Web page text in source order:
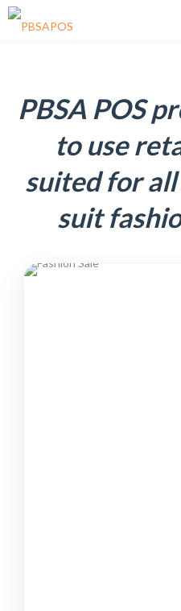
PBSA POS
to use
suited for all
suit